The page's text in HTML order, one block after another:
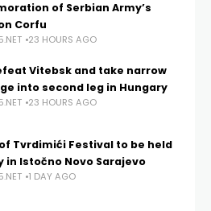
of Serbian Army’s
Corfu
23 HOURS AGO
Vitebsk and take narrow
into second leg in Hungary
23 HOURS AGO
Tvrdimići Festival to be held
in Istočno Novo Sarajevo
1 DAY AGO